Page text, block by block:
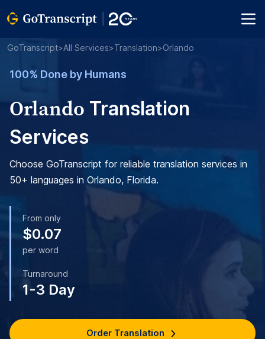
GoTranscript>All Services>Translation>Orlando
100% Done by Humans
Orlando Translation
Services
Choose GoTranscript for reliable translation services in
50+ languages in Orlando, Florida.
From only
$0.07
per word
Turnaround
1-3 Day
Order Translation